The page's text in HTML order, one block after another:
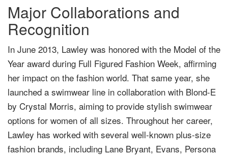
Major Collaborations and
Recognition
In June 2013, Lawley was honored with the Model of the
Year award during Full Figured Fashion Week, affirming
her impact on the fashion world. That same year, she
launched a swimwear line in collaboration with Blond-E
by Crystal Morris, aiming to provide stylish swimwear
options for women of all sizes. Throughout her career,
Lawley has worked with several well-known plus-size
fashion brands, including Lane Bryant, Evans, Persona